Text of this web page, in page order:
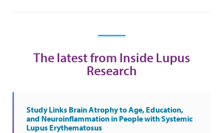
The latest from Inside Lupus
Research
Study Links Brain Atrophy to Age, Education,
and Neuroinflammation in People with Systemic
Lupus Erythematosus